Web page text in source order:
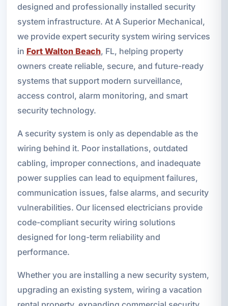
designed and professionally installed security
system infrastructure. At A Superior Mechanical,
we provide expert security system wiring services
in Fort Walton Beach, FL, helping property
owners create reliable, secure, and future-ready
systems that support modern surveillance,
access control, alarm monitoring, and smart
security technology.
A security system is only as dependable as the
wiring behind it. Poor installations, outdated
cabling, improper connections, and inadequate
power supplies can lead to equipment failures,
communication issues, false alarms, and security
vulnerabilities. Our licensed electricians provide
code-compliant security wiring solutions
designed for long-term reliability and
performance.
Whether you are installing a new security system,
upgrading an existing system, wiring a vacation